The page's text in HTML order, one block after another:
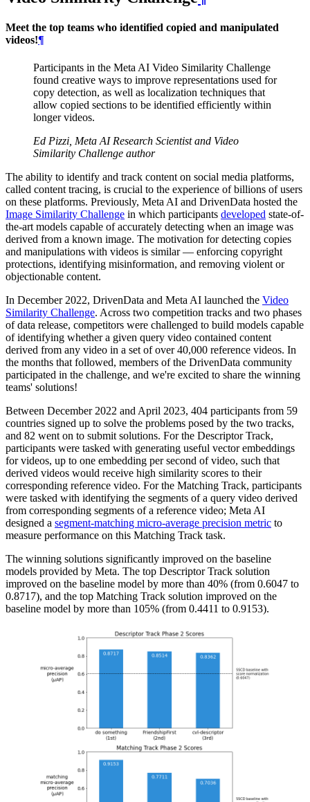
Meet the top teams who identified copied and manipulated
videos!¶
Participants in the Meta AI Video Similarity Challenge
found creative ways to improve representations used for
copy detection, as well as localization techniques that
allow copied sections to be identified efficiently within
longer videos.
Ed Pizzi, Meta AI Research Scientist and Video
Similarity Challenge author
The ability to identify and track content on social media platforms,
called content tracing, is crucial to the experience of billions of users
on these platforms. Previously, Meta AI and DrivenData hosted the
Image Similarity Challenge in which participants developed state-of-
the-art models capable of accurately detecting when an image was
derived from a known image. The motivation for detecting copies
and manipulations with videos is similar — enforcing copyright
protections, identifying misinformation, and removing violent or
objectionable content.
In December 2022, DrivenData and Meta AI launched the Video
Similarity Challenge. Across two competition tracks and two phases
of data release, competitors were challenged to build models capable
of identifying whether a given query video contained content
derived from any video in a set of over 40,000 reference videos. In
the months that followed, members of the DrivenData community
participated in the challenge, and we're excited to share the winning
teams' solutions!
Between December 2022 and April 2023, 404 participants from 59
countries signed up to solve the problems posed by the two tracks,
and 82 went on to submit solutions. For the Descriptor Track,
participants were tasked with generating useful vector embeddings
for videos, up to one embedding per second of video, such that
derived videos would receive high similarity scores to their
corresponding reference video. For the Matching Track, participants
were tasked with identifying the segments of a query video derived
from corresponding segments of a reference video; Meta AI
designed a segment-matching micro-average precision metric to
measure performance on this Matching Track task.
The winning solutions significantly improved on the baseline
models provided by Meta. The top Descriptor Track solution
improved on the baseline model by more than 40% (from 0.6047 to
0.8717), and the top Matching Track solution improved on the
baseline model by more than 105% (from 0.4411 to 0.9153).